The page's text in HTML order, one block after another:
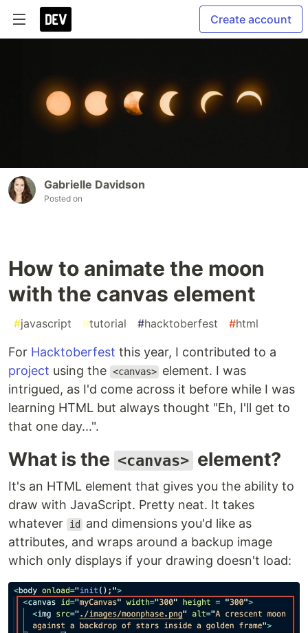
Create account
Gabrielle Davidson
Posted on
How to animate the moon
with the canvas element
#javascript #tutorial #hacktoberfest #html
For Hacktoberfest this year, I contributed to a
project using the <canvas> element. I was
intrigued, as I'd come across it before while I was
learning HTML but always thought "Eh, I'll get to
that one day...".
What is the <canvas> element?
It's an HTML element that gives you the ability to
draw with JavaScript. Pretty neat. It takes
whatever
id
and dimensions you'd like as
attributes, and wraps around a backup image
which only displays if your drawing doesn't load: